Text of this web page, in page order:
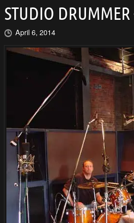
STUDIO DRUMMER
April 6, 2014